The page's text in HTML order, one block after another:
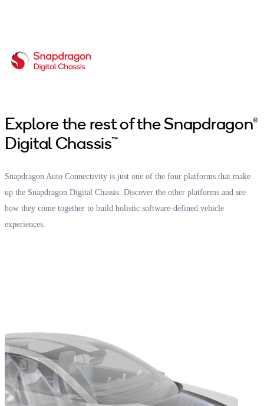
Explore the rest of the Snapdragon®
Digital Chassis™
Snapdragon Auto Connectivity is just one of the four platforms that make
up the Snapdragon Digital Chassis. Discover the other platforms and see
how they come together to build holistic software-defined vehicle
experiences.